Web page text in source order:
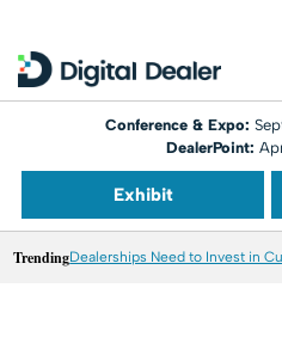
Conference & Expo:
DealerPoint:
Exhibit
TrendingDealerships Need to Invest in